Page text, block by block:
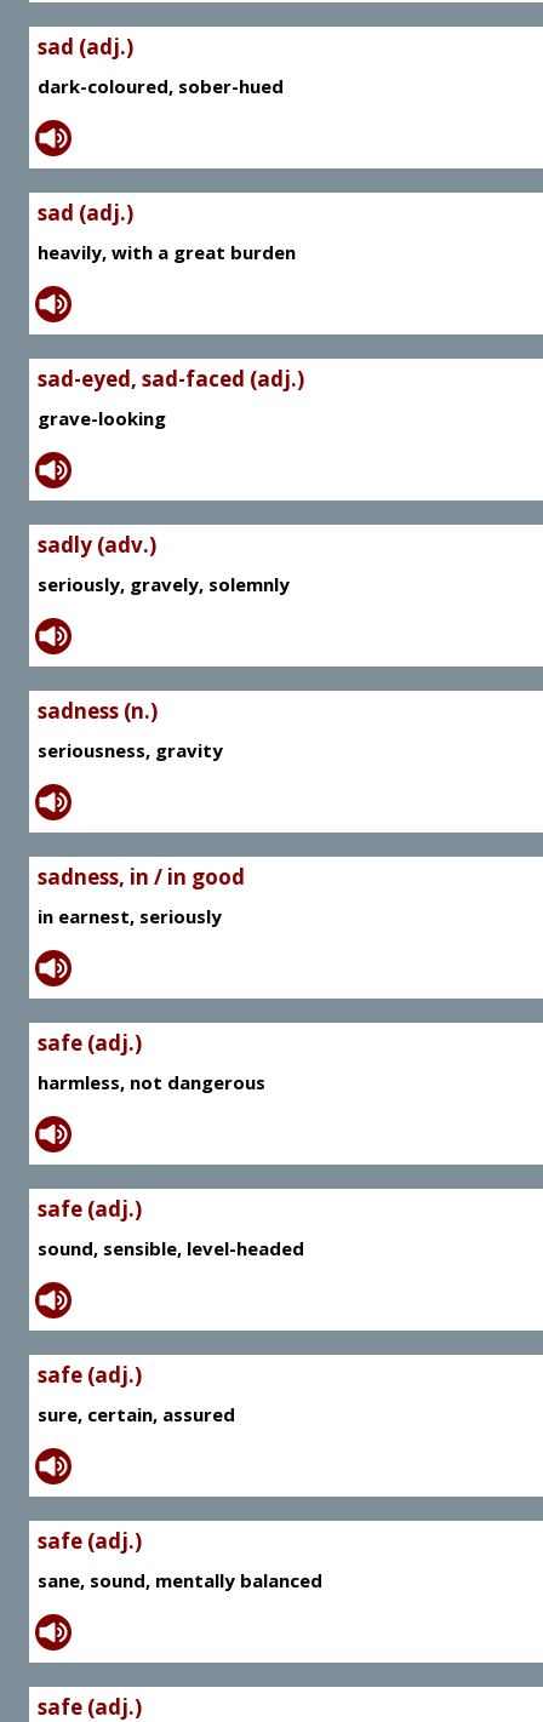
sad (adj.)
dark-coloured, sober-hued
sad (adj.)
heavily, with a great burden
sad-eyed, sad-faced (adj.)
grave-looking
sadly (adv.)
seriously, gravely, solemnly
sadness (n.)
seriousness, gravity
sadness, in / in good
in earnest, seriously
safe (adj.)
harmless, not dangerous
safe (adj.)
sound, sensible, level-headed
safe (adj.)
sure, certain, assured
safe (adj.)
sane, sound, mentally balanced
safe (adj.)